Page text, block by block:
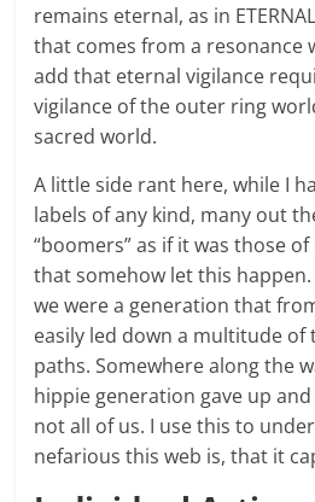
remains eternal, as in
that comes from a resonance
add that eternal vigilance
vigilance of the outer ring
sacred world.
A little side rant here, while I
labels of any kind, many out
“boomers” as if it was those
that somehow let this happen.
we were a generation that
easily led down a multitude of
paths. Somewhere along the
hippie generation gave up
not all of us. I use this to
nefarious this web is, that it